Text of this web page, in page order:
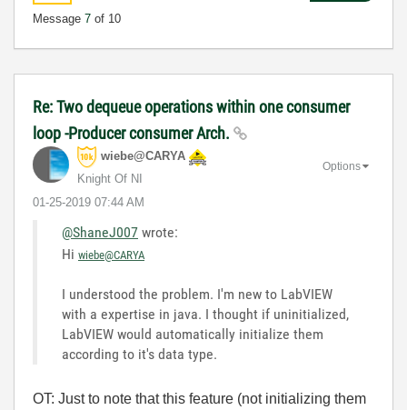
Message 7 of 10
Re: Two dequeue operations within one consumer
loop -Producer consumer Arch.
wiebe@CARYA
Knight Of NI
‎01-25-2019 07:44 AM
Options
@ShaneJ007 wrote:
Hi wiebe@CARYA
I understood the problem. I'm new to LabVIEW
with a expertise in java. I thought if uninitialized,
LabVIEW would automatically initialize them
according to it's data type.
OT: Just to note that this feature (not initializing them